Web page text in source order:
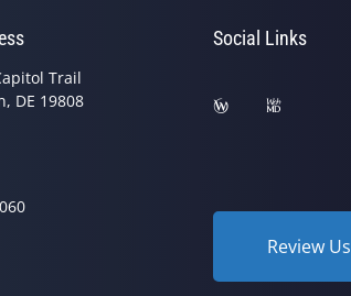
Trail
DE 19808
Social Links
Review Us